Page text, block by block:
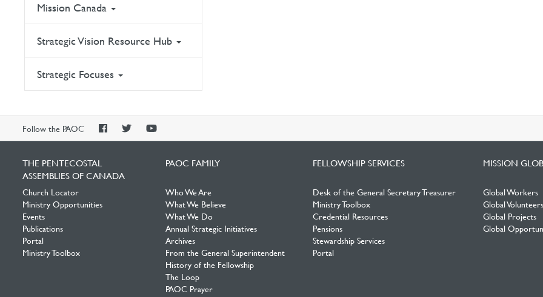
Mission Canada
Strategic Vision Resource Hub
Strategic Focuses
Follow the PAOC
PAOCPAOCPAOC
THE PENTECOSTAL
ASSEMBLIES OF CANADA
Church Locator
Ministry Opportunities
Events
Publications
Portal
Ministry Toolbox
PAOC FAMILY
Who We Are
What We Believe
What We Do
Annual Strategic Initiatives
Archives
From the General Superintendent
History of the Fellowship
The Loop
PAOC Prayer
FELLOWSHIP SERVICES
Desk of the General Secretary Treasurer
Ministry Toolbox
Credential Resources
Pensions
Stewardship Services
Portal
MISSION
Global Workers
Global
Global Projects
Global